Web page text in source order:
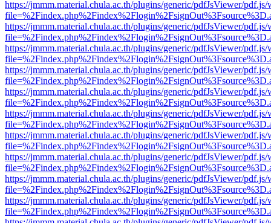
https://jmmm.material.chula.ac.th/plugins/generic/pdfJsViewer/
https://jmmm.material.chula.ac.th/plugins/generic/pdfJsViewer/
https://jmmm.material.chula.ac.th/plugins/generic/pdfJsViewer/
https://jmmm.material.chula.ac.th/plugins/generic/pdfJsViewer/
https://jmmm.material.chula.ac.th/plugins/generic/pdfJsViewer/
https://jmmm.material.chula.ac.th/plugins/generic/pdfJsViewer/
https://jmmm.material.chula.ac.th/plugins/generic/pdfJsViewer/
https://jmmm.material.chula.ac.th/plugins/generic/pdfJsViewer/
https://jmmm.material.chula.ac.th/plugins/generic/pdfJsViewer/
https://jmmm.material.chula.ac.th/plugins/generic/pdfJsViewer/